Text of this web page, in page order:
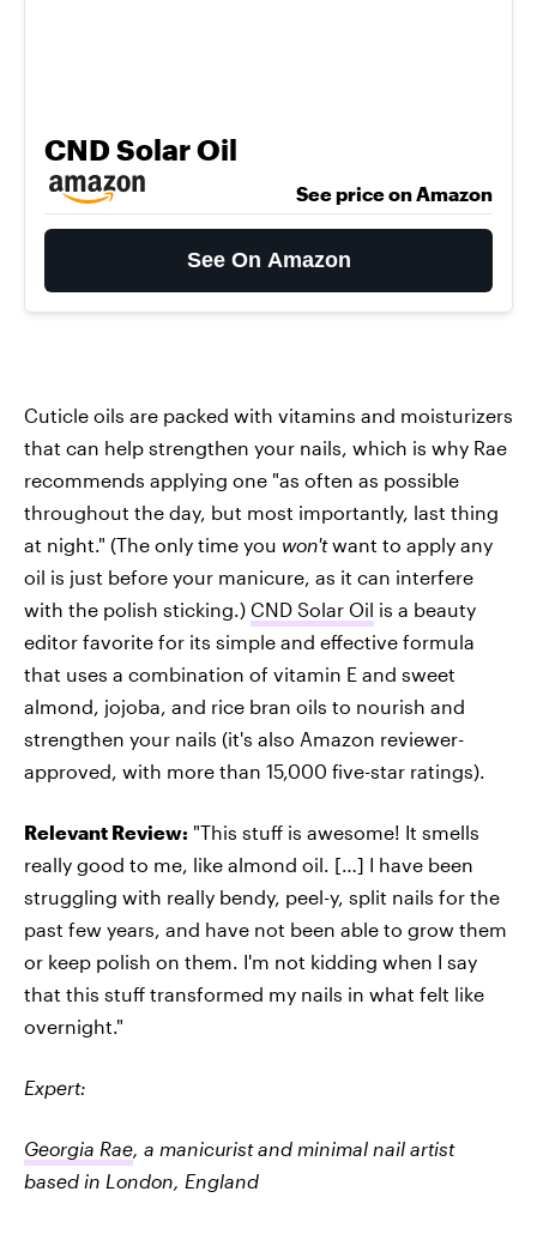
CND Solar Oil
See price on Amazon
See On Amazon
Cuticle oils are packed with vitamins and moisturizers
that can help strengthen your nails, which is why Rae
recommends applying one "as often as possible
throughout the day, but most importantly, last thing
at night." (The only time you won'twant to apply any
oil is just before your manicure, as it can interfere
with the polish sticking.) CND Solar Oil is a beauty
editor favorite for its simple and effective formula
that uses a combination of vitamin E and sweet
almond, jojoba, and rice bran oils to nourish and
strengthen your nails (it's also Amazon reviewer-
approved, with more than 15,000 five-star ratings).
Relevant Review: "This stuff is awesome! It smells
really good to me, like almond oil. […] I have been
struggling with really bendy, peel-y, split nails for the
past few years, and have not been able to grow them
or keep polish on them. I'm not kidding when I say
that this stuff transformed my nails in what felt like
overnight."
Expert:
Georgia Rae, a manicurist and minimal nail artist
based in London, England